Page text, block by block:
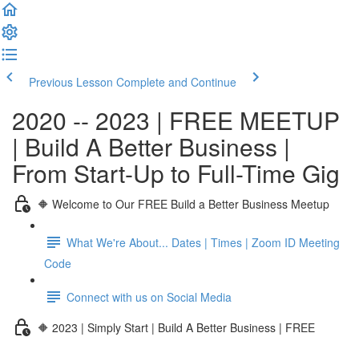
Previous Lesson Complete and Continue
2020 -- 2023 | FREE MEETUP
| Build A Better Business |
From Start-Up to Full-Time Gig
🔶 Welcome to Our FREE Build a Better Business Meetup
What We're About... Dates | Times | Zoom ID Meeting
Code
Connect with us on Social Media
🔶 2023 | Simply Start | Build A Better Business | FREE